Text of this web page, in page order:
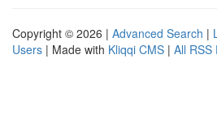
Copyright © 2026 | Advanced Search |
Users | Made with Kliqqi CMS | All RSS